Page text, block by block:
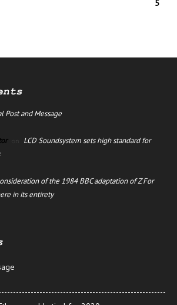
5
Post and Message
on LCD Soundsystem sets high standard for
of the 1984 BBC adaptation of Z For
in its entirety